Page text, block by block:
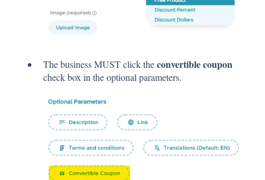
The business MUST click theconvertible coupon
check box in the optional parameters.